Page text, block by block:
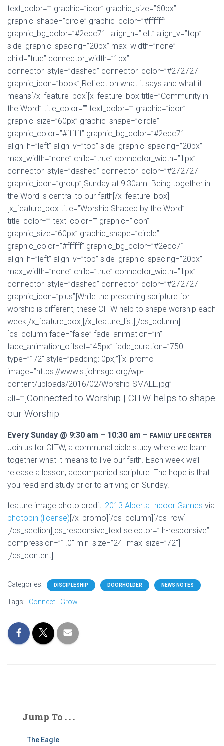
text_color=”” graphic=”icon” graphic_size=”60px”
graphic_shape=”circle” graphic_color=”#ffffff”
graphic_bg_color=”#2ecc71″ align_h=”left” align_v=”top”
side_graphic_spacing=”20px” max_width=”none”
child=”true” connector_width=”1px”
connector_style=”dashed” connector_color=”#272727″
graphic_icon=”book”]Reflect on what it says and what it
means[/x_feature_box][x_feature_box title=”Community in
the Word” title_color=”” text_color=”” graphic=”icon”
graphic_size=”60px” graphic_shape=”circle”
graphic_color=”#ffffff” graphic_bg_color=”#2ecc71″
align_h=”left” align_v=”top” side_graphic_spacing=”20px”
max_width=”none” child=”true” connector_width=”1px”
connector_style=”dashed” connector_color=”#272727″
graphic_icon=”group”]Sunday at 9:30am. Being together in
the Word is central to our faith[/x_feature_box]
[x_feature_box title=”Worship Shaped by the Word”
title_color=”” text_color=”” graphic=”icon”
graphic_size=”60px” graphic_shape=”circle”
graphic_color=”#ffffff” graphic_bg_color=”#2ecc71″
align_h=”left” align_v=”top” side_graphic_spacing=”20px”
max_width=”none” child=”true” connector_width=”1px”
connector_style=”dashed” connector_color=”#272727″
graphic_icon=”plus”]While the preaching scripture for
worship is different, these CITW help to shape worship each
week[/x_feature_box][/x_feature_list][/cs_column]
[cs_column fade=”false” fade_animation=”in”
fade_animation_offset=”45px” fade_duration=”750″
type=”1/2″ style=”padding: 0px;”][x_promo
image=”https://www.stjohnsgc.org/wp-
content/uploads/2016/02/Worship-SMALL.jpg”
alt=””]Connected to Worship | CITW helps to shape
our Worship
Every Sunday @ 9:30 am – 10:30 am – FAMILY LIFE CENTER
Join us for CITW, a communal bible study where we learn
together what it means to live our faith. Each week we’ll
release a lesson, accompanied scripture. The hope is that
you read and study prior to arriving on Sunday.
feature image photo credit: 2013 Alberta Indoor Games via
photopin (license)[/x_promo][/cs_column][/cs_row]
[/cs_section][cs_responsive_text selector=”.h-responsive”
compression=”1.0″ min_size=”24″ max_size=”72″]
[/cs_content]
Categories: DISCIPLESHIP DOORHOLDER NEWS NOTES
Tags: Connect Grow
Jump To . . .
The Eagle